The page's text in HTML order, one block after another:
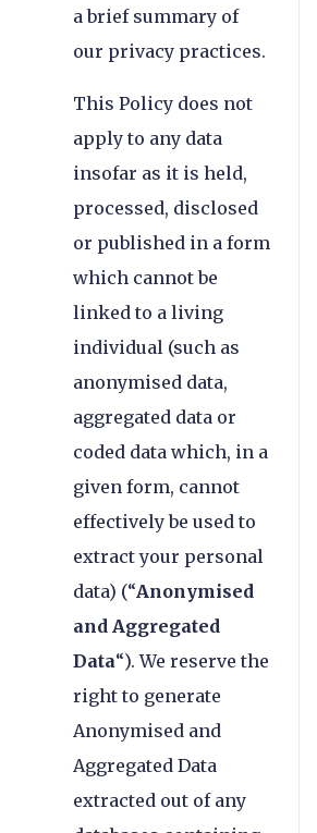
a brief summary of
our privacy practices.
This Policy does not
apply to any data
insofar as it is held,
processed, disclosed
or published in a form
which cannot be
linked to a living
individual (such as
anonymised data,
aggregated data or
coded data which, in a
given form, cannot
effectively be used to
extract your personal
data) (“Anonymised
and Aggregated
Data“). We reserve the
right to generate
Anonymised and
Aggregated Data
extracted out of any